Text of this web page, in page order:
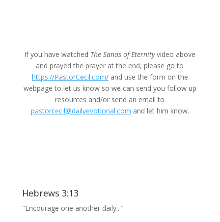
If you have watched The Sands of Eternityvideo above
and prayed the prayer at the end, please go to
https://PastorCecil.com/and use the form on the
webpage to let us know so we can send you follow up
resources and/or send an email to
pastorcecil@dailyevotional.com and let him know.
Hebrews 3:13
"Encourage one another daily..."